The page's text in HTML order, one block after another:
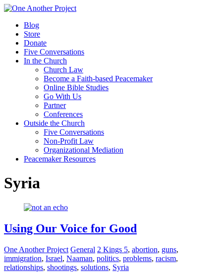
Blog
Store
Donate
Five Conversations
In the Church
Church Law
Become a Faith-based Peacemaker
Online Bible Studies
Go With Us
Partner
Conferences
Outside the Church
Five Conversations
Non-Profit Law
Organizational Mediation
Peacemaker Resources
Syria
Using Our Voice for Good
One Another Project General 2 Kings 5, abortion, guns,
immigration, Israel, Naaman, politics, problems, racism,
relationships, shootings, solutions, Syria